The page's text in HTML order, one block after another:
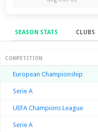
SEASON STATS CLUBS
Season Stats
COMPETITION
European Championship
Serie A
UEFA Champions League
Serie A